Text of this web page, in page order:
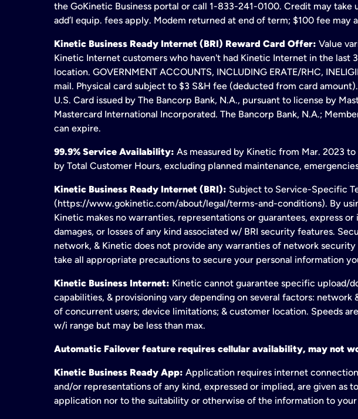
the GoKinetic Business portal or call 1-833-241-0100. Credit may
add’l equip. fees apply. Modem returned at end of term; $100 fee
Kinetic Business Ready Internet (BRI) Reward Card Offer: Value
Kinetic Internet customers who haven't had Kinetic Internet in the last
location. GOVERNMENT ACCOUNTS, INCLUDING ERATE/RHC,
mail. Physical card subject to $3 S&H fee (deducted from card
U.S. Card issued by The Bancorp Bank, N.A., pursuant to license by
Mastercard International Incorporated. The Bancorp Bank, N.A.;
can expire.
99.9% Service Availability: As measured by Kinetic from Mar. 2023
by Total Customer Hours, excluding planned maintenance,
Kinetic Business Ready Internet (BRI): Subject to Service-Specific
(https://www.gokinetic.com/about/legal/terms-and-conditions). By
Kinetic makes no warranties, representations or guarantees, express
damages, or losses of any kind associated w/ BRI security features.
network, & Kinetic does not provide any warranties of network
take all appropriate precautions to secure your personal information
Kinetic Business Internet: Kinetic cannot guarantee specific upload/
capabilities, & provisioning vary depending on several factors:
of concurrent users; device limitations; & customer location. Speeds
w/i range but may be less than max.
Automatic Failover feature requires cellular availability, may not
Kinetic Business Ready App: Application requires internet
and/or representations of any kind, expressed or implied, are given
application nor to the suitability or otherwise of the information to